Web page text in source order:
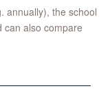
annually), the school
can also compare